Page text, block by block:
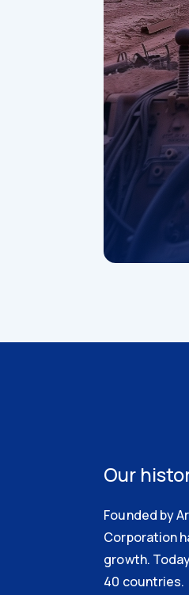
Our
Founded by
Corporation
growth.
40 countries.